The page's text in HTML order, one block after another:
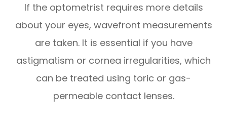
If the optometrist requires more details
about your eyes, wavefront measurements
are taken. It is essential if you have
astigmatism or cornea irregularities, which
can be treated using toric or gas-
permeable contact lenses.